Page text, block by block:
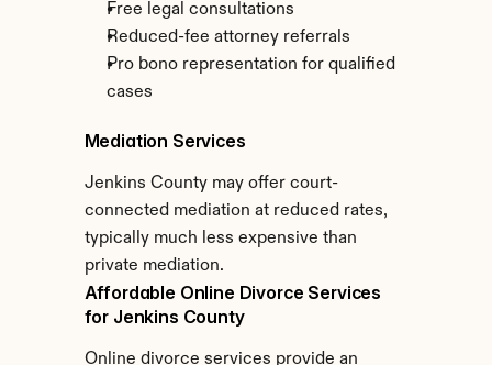
Free legal consultations
Reduced-fee attorney referrals
Pro bono representation for qualified
cases
Mediation Services
Jenkins County may offer court-
connected mediation at reduced rates,
typically much less expensive than
private mediation.
Affordable Online Divorce Services
for Jenkins County
Online divorce services provide an